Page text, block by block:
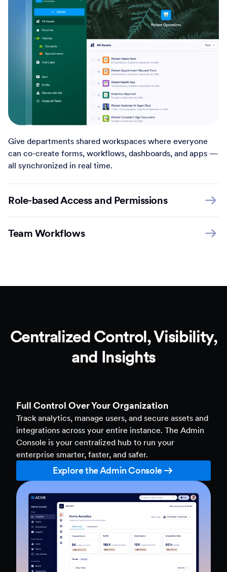
Give departments shared workspaces where everyone
can co-create forms, workflows, dashboards, and apps —
all synchronized in real time.
Role-based Access and Permissions
Team Workflows
Centralized Control, Visibility,
and Insights
Full Control Over Your Organization
Track analytics, manage users, and secure assets and
integrations across your entire instance. The Admin
Console is your centralized hub to run your
enterprise smarter, faster, and safer.
Explore the Admin Console